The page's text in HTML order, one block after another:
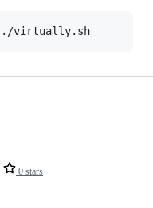
./virtually.sh
0 stars